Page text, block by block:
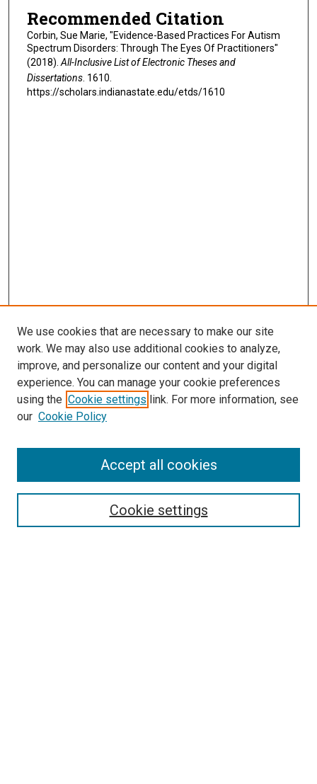
Recommended Citation
Corbin, Sue Marie, "Evidence-Based Practices For Autism
Spectrum Disorders: Through The Eyes Of Practitioners"
(2018).All-Inclusive List of Electronic Theses and
Dissertations. 1610.
https://scholars.indianastate.edu/etds/1610
Search
We use cookies that are necessary to make our site
work. We may also use additional cookies to analyze,
improve, and personalize our content and your digital
experience. You can manage your cookie preferences
using the Cookie settings link. For more information, see
our Cookie Policy
Cookie settings
Accept all cookies